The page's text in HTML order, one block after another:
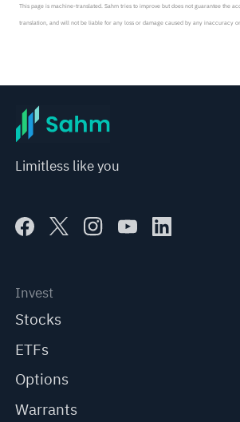
This page is machine-translated. Sahm tries to improve but does not guarantee the
translation, and will not be liable for any loss or damage caused by any inaccuracy
before making any investment decisions. When necessary, please consult a
provide any investment advice, nor does it make any commitments and guarantees.
Limitless like you
Invest
Stocks
ETFs
Options
Warrants